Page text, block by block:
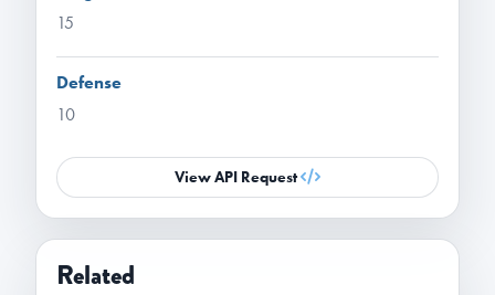
15
Defense
10
View API Request
Related